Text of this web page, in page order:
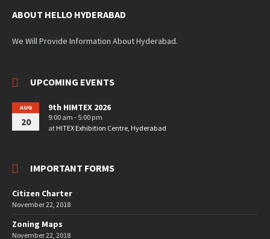
ABOUT HELLO HYDERABAD
We Will Provide Information About Hyderabad.
UPCOMING EVENTS
AUG
20
9th HIMTEX 2026
9:00 am - 5:00 pm
at HITEX Exhibition Centre, Hyderabad
IMPORTANT FORMS
Citizen Charter
November 22, 2018
Zoning Maps
November 22, 2018